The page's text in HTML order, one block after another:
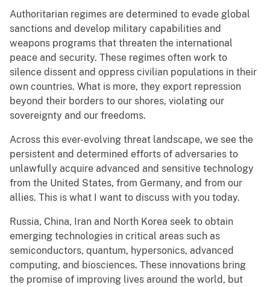
Authoritarian regimes are determined to evade global
sanctions and develop military capabilities and
weapons programs that threaten the international
peace and security. These regimes often work to
silence dissent and oppress civilian populations in their
own countries. What is more, they export repression
beyond their borders to our shores, violating our
sovereignty and our freedoms.
Across this ever-evolving threat landscape, we see the
persistent and determined efforts of adversaries to
unlawfully acquire advanced and sensitive technology
from the United States, from Germany, and from our
allies. This is what I want to discuss with you today.
Russia, China, Iran and North Korea seek to obtain
emerging technologies in critical areas such as
semiconductors, quantum, hypersonics, advanced
computing, and biosciences. These innovations bring
the promise of improving lives around the world, but